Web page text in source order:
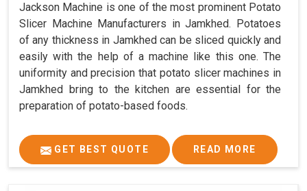
Jackson Machine is one of the most prominent Potato
Slicer Machine Manufacturers in Jamkhed. Potatoes
of any thickness in Jamkhed can be sliced quickly and
easily with the help of a machine like this one. The
uniformity and precision that potato slicer machines in
Jamkhed bring to the kitchen are essential for the
preparation of potato-based foods.
GET BEST QUOTE READ MORE